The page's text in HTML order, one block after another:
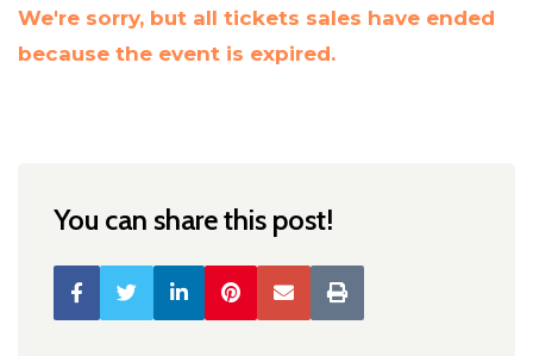
We're sorry, but all tickets sales have ended
because the event is expired.
You can share this post!